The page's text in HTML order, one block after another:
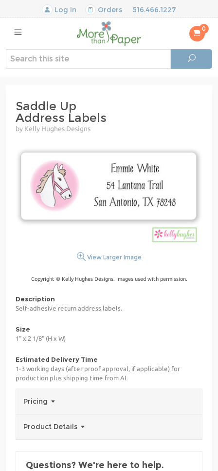
Log In Orders 516.466.1227
0
Saddle Up
Address Labels
by Kelly Hughes Designs
View Larger Image
Copyright © Kelly Hughes Designs. Images used with permission.
Description
Self-adhesive return address labels.
Size
1" x 2 1/8" (H x W)
Estimated Delivery Time
1-3 working days (after proof approval, if applicable) for
production plus shipping time from AL
Pricing
Product Details
Questions? We're here to help.